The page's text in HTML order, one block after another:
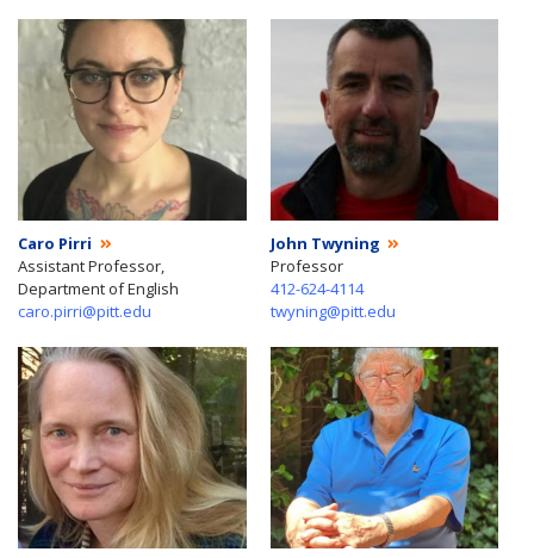
Caro Pirri
Assistant Professor,
Department of English
caro.pirri@pitt.edu
John Twyning
Professor
412-624-4114
twyning@pitt.edu